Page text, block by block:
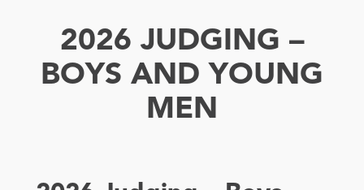
2026 JUDGING –
BOYS AND YOUNG
MEN